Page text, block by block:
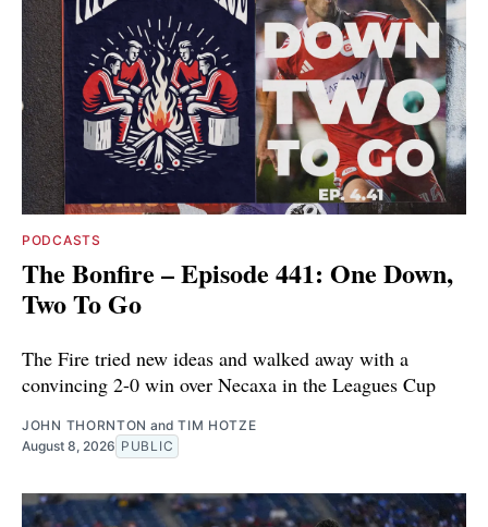
PODCASTS
The Bonfire – Episode 441: One Down,
Two To Go
The Fire tried new ideas and walked away with a
convincing 2-0 win over Necaxa in the Leagues Cup
JOHN THORNTON andTIM HOTZE
August 8, 2026 PUBLIC